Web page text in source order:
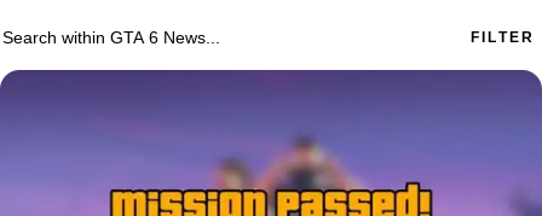
865 GTA 6 News results
Search withinGTA 6 News FILTER